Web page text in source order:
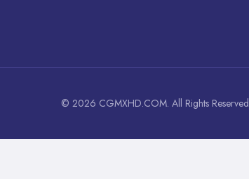
© 2026 CGMXHD.COM. All Rights Reserved